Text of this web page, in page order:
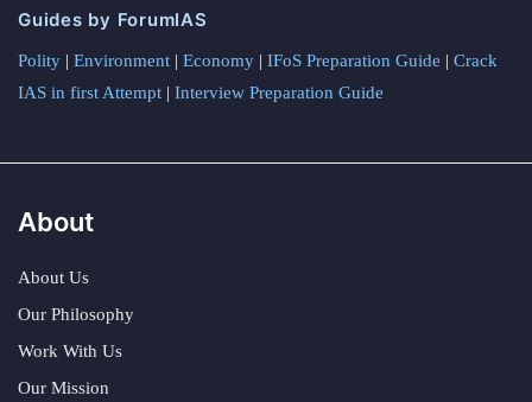
Guides by ForumIAS
Polity | Environment | Economy | IFoS Preparation Guide | Crack
IAS in first Attempt | Interview Preparation Guide
About
About Us
Our Philosophy
Work With Us
Our Mission